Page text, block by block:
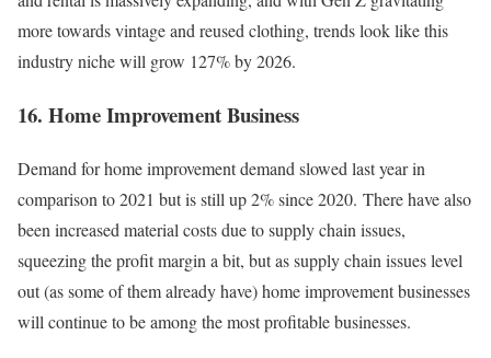
more towards vintage and reused clothing, trends look like this
industry niche will grow 127% by 2026.
16. Home Improvement Business
Demand for home improvement demand slowed last year in
comparison to 2021 but is still up 2% since 2020. There have also
been increased material costs due to supply chain issues,
squeezing the profit margin a bit, but as supply chain issues level
out (as some of them already have) home improvement businesses
will continue to be among the most profitable businesses.